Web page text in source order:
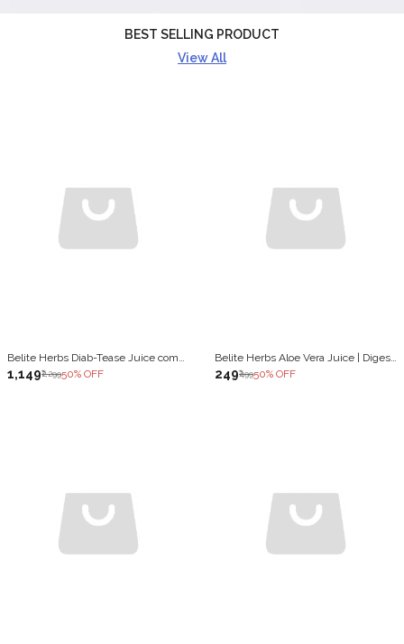
BEST SELLING PRODUCT
View All
Belite Herbs Diab-Tease Juice combo | Blood Sugar Control & insulin sensitivity (2 x 1000 ml)
₹1,149₹2,29950% OFF
Belite Herbs Aloe Vera Juice | Digestion & Detoxification |Healthy Hair growth & glowing Skin (1000 ml)
₹249₹49950% OFF